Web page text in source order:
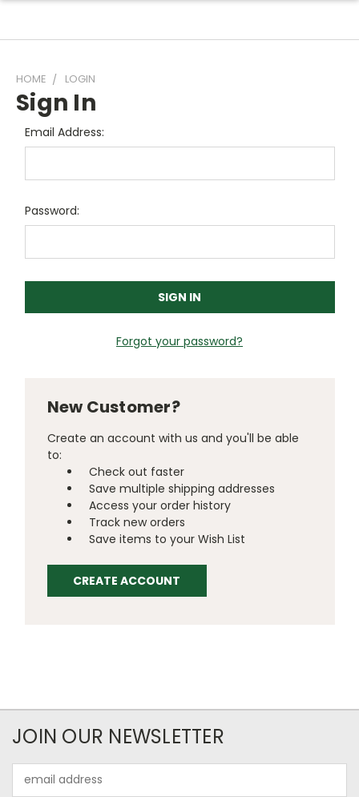
HOME LOGIN
Sign In
Email Address:
Password:
Forgot your password?
New Customer?
Create an account with us and you'll be able
to:
Check out faster
Save multiple shipping addresses
Access your order history
Track new orders
Save items to your Wish List
CREATE ACCOUNT
JOIN OUR NEWSLETTER
Address